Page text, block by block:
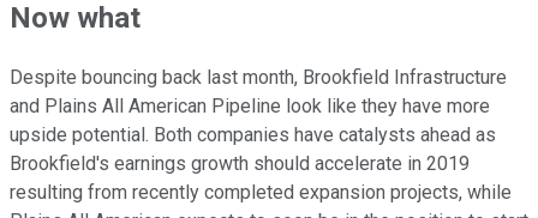
Now what
Despite bouncing back last month, Brookfield Infrastructure
and Plains All American Pipeline look like they have more
upside potential. Both companies have catalysts ahead as
Brookfield's earnings growth should accelerate in 2019
resulting from recently completed expansion projects, while